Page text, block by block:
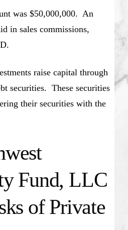
was $50,000,000. An
in sales commissions,
raise capital through
securities. These securities
their securities with the
Fund, LLC
of Private